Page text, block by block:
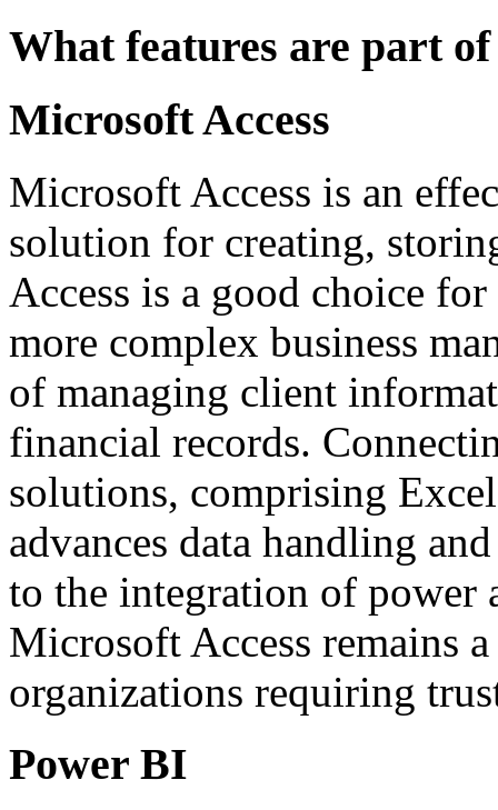
What features are part
Microsoft Access
Microsoft Access is an
solution for creating,
Access is a good choice
more complex business
of managing client
financial records.
solutions, comprising
advances data handling
to the integration of power
Microsoft Access remains
organizations requiring
Power BI